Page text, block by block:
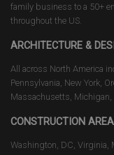
family business to a 50+
throughout the US.
ARCHITECTURE &
All across North America
Pennsylvania, New York,
Massachusetts, Michigan,
CONSTRUCTION
Washington, DC, Virginia,